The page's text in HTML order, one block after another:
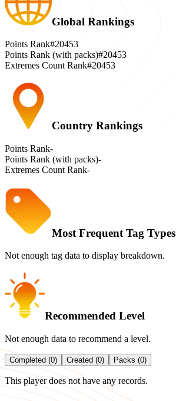
Global Rankings
Points Rank#20453
Points Rank (with packs)#20453
Extremes Count Rank#20453
Country Rankings
Points Rank-
Points Rank (with packs)-
Extremes Count Rank-
Most Frequent Tag Types
Not enough tag data to display breakdown.
Recommended Level
Not enough data to recommend a level.
Completed (0) Created (0) Packs (0)
This player does not have any records.